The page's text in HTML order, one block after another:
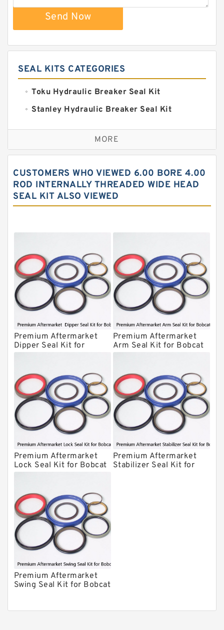
Send Now
SEAL KITS CATEGORIES
Toku Hydraulic Breaker Seal Kit
Stanley Hydraulic Breaker Seal Kit
Sandvik Hydraulic Breaker Seal Kit
Rexroth Main Pump Seal Kit
NOK Seal Kits
NOK Seal Kit
Montabert Hydraulic Breaker Seal Kit
KONAN Hydraulic Breaker Seal Kit
Komatsu Seal Kits
Kawasaki Main Pump Seal Kit
INAN MAKINA Hydraulic Breaker Seal
Kit
Hydraulic Cylindert Seal Kit
HUSKIE Hydraulic Breaker Seal Kit
Furukawa Seal Kits
Daenong Hydraulic Breaker Seal Kit
Chicago Hydraulic Breaker Seal Kit
CAT Hydraulic Breaker Seal Kit
Atlas-Copco Hydraulic Breaker Seal
Kits
Arrowhead Hydraulic Breaker Seal
MORE
CUSTOMERS WHO VIEWED 6.00 BORE 4.00
ROD INTERNALLY THREADED WIDE HEAD
SEAL KIT ALSO VIEWED
Premium Aftermarket
Dipper Seal Kit for
Bobcat Model 607
Premium Aftermarket
Arm Seal Kit for Bobcat
Model 320
Premium Aftermarket
Lock Seal Kit for Bobcat
Models 709, 811, 905,
Premium Aftermarket
Stabilizer Seal Kit for
Premium Aftermarket
Swing Seal Kit for Bobcat